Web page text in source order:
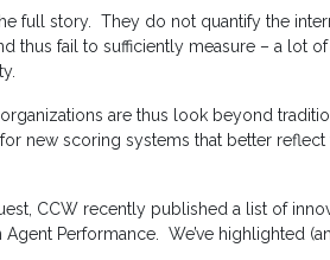
full story. They do not quantify the
thus fail to sufficiently measure – a lot
are thus look beyond
new scoring systems that better
CCW recently published a list of
Agent Performance. We’ve highlighted